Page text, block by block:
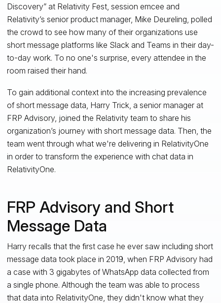
Discovery” at Relativity Fest, session emcee and
Relativity’s senior product manager, Mike Deureling, polled
the crowd to see how many of their organizations use
short message platforms like Slack and Teams in their day-
to-day work. To no one's surprise, every attendee in the
room raised their hand.
To gain additional context into the increasing prevalence
of short message data, Harry Trick, a senior manager at
FRP Advisory, joined the Relativity team to share his
organization’s journey with short message data. Then, the
team went through what we're delivering in RelativityOne
in order to transform the experience with chat data in
RelativityOne.
FRP Advisory and Short
Message Data
Harry recalls that the first case he ever saw including short
message data took place in 2019, when FRP Advisory had
a case with 3 gigabytes of WhatsApp data collected from
a single phone. Although the team was able to process
that data into RelativityOne, they didn't know what they